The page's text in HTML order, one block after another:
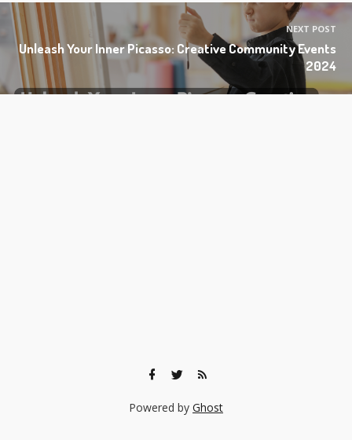
NEXT POST
Unleash Your Inner Picasso: Creative Community Events
2024
Powered by Ghost